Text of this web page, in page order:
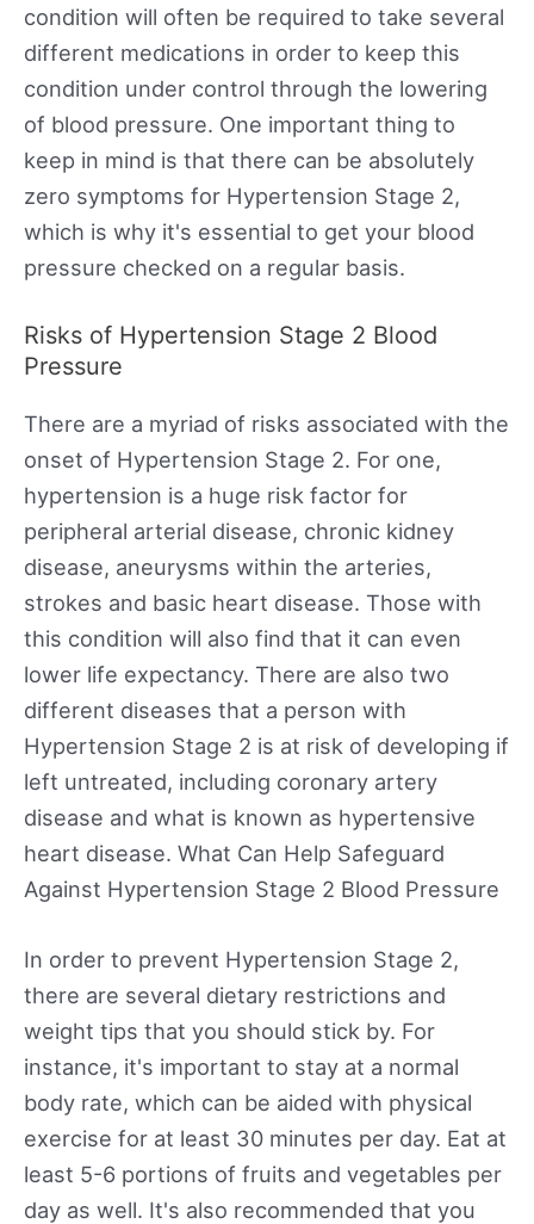
condition will often be required to take several
different medications in order to keep this
condition under control through the lowering
of blood pressure. One important thing to
keep in mind is that there can be absolutely
zero symptoms for Hypertension Stage 2,
which is why it's essential to get your blood
pressure checked on a regular basis.
Risks of Hypertension Stage 2 Blood
Pressure
There are a myriad of risks associated with the
onset of Hypertension Stage 2. For one,
hypertension is a huge risk factor for
peripheral arterial disease, chronic kidney
disease, aneurysms within the arteries,
strokes and basic heart disease. Those with
this condition will also find that it can even
lower life expectancy. There are also two
different diseases that a person with
Hypertension Stage 2 is at risk of developing if
left untreated, including coronary artery
disease and what is known as hypertensive
heart disease. What Can Help Safeguard
Against Hypertension Stage 2 Blood Pressure
In order to prevent Hypertension Stage 2,
there are several dietary restrictions and
weight tips that you should stick by. For
instance, it's important to stay at a normal
body rate, which can be aided with physical
exercise for at least 30 minutes per day. Eat at
least 5-6 portions of fruits and vegetables per
day as well. It's also recommended that you